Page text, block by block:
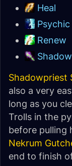
Heal
Renew
Shadowpriest
also a very
long as you
Trolls in the
before pulling
Nekrum
end to finish